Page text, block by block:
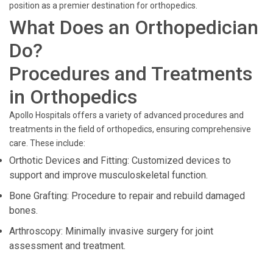
position as a premier destination for orthopedics.
What Does an Orthopedician
Do?
Procedures and Treatments
in Orthopedics
Apollo Hospitals offers a variety of advanced procedures and
treatments in the field of orthopedics, ensuring comprehensive
care. These include:
Orthotic Devices and Fitting: Customized devices to
support and improve musculoskeletal function.
Bone Grafting: Procedure to repair and rebuild damaged
bones.
Arthroscopy: Minimally invasive surgery for joint
assessment and treatment.